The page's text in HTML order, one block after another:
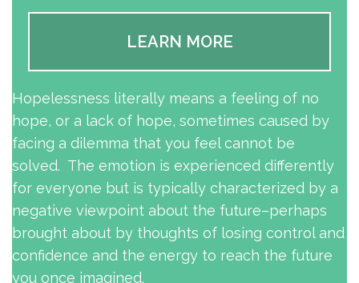
LEARN MORE
Hopelessness literally means a feeling of no
hope, or a lack of hope, sometimes caused by
facing a dilemma that you feel cannot be
solved. The emotion is experienced differently
for everyone but is typically characterized by a
negative viewpoint about the future–perhaps
brought about by thoughts of losing control and
confidence and the energy to reach the future
you once imagined.